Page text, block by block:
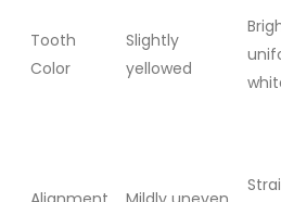
Tooth
Color
Slightly
yellowed